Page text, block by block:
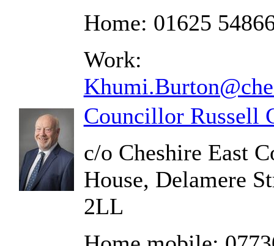
Home: 01625
Work:
Councillor Russell
c/o Cheshire East
House, Delamere
2LL